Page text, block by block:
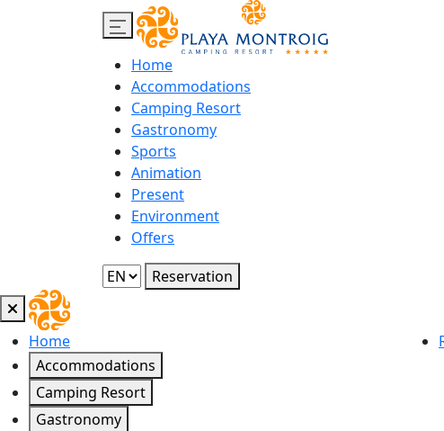
Home
Accommodations
Camping Resort
Gastronomy
Sports
Animation
Present
Environment
Offers
Reservation
Home
Accommodations
Camping Resort
Gastronomy